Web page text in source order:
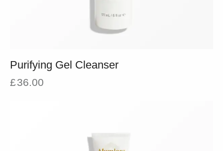
Purifying Gel Cleanser
£36.00